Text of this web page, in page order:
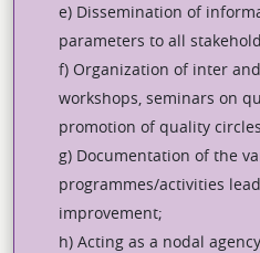
e) Dissemination of
parameters to all
f) Organization of inter
workshops, seminars on
promotion of quality
g) Documentation of the
programmes/activities
improvement;
h) Acting as a nodal